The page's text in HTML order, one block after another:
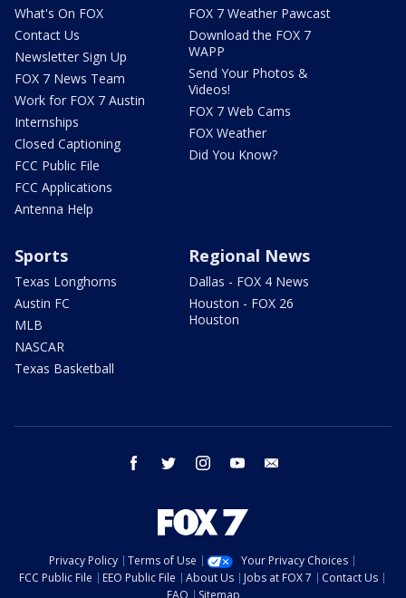
What's On FOX
Contact Us
Newsletter Sign Up
FOX 7 News Team
Work for FOX 7 Austin
Internships
Closed Captioning
FCC Public File
FCC Applications
Antenna Help
FOX 7 Weather Pawcast
Download the FOX 7
WAPP
Send Your Photos &
Videos!
FOX 7 Web Cams
FOX Weather
Did You Know?
Sports
Texas Longhorns
Austin FC
MLB
NASCAR
Texas Basketball
Regional News
Dallas - FOX 4 News
Houston - FOX 26
Houston
facebook twitter instagram youtube
Privacy Policy Terms of Use
Your Privacy Choices
FCC Public File
EEO Public File About Us Jobs at FOX 7
Contact Us